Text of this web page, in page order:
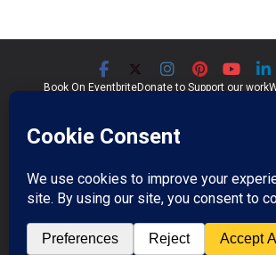
Book On EventbriteDonate to Support our work
Community Interest Company
Registered in England and
Copyright © 2026Significant Seams. All
Professional Photos by Jim